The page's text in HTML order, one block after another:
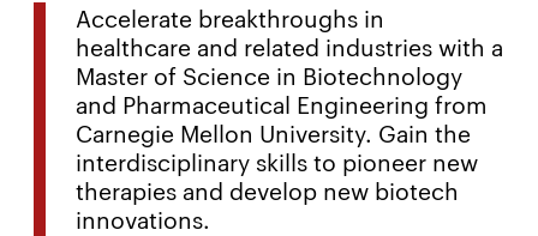
Accelerate breakthroughs in
healthcare and related industries with a
Master of Science in Biotechnology
and Pharmaceutical Engineering from
Carnegie Mellon University. Gain the
interdisciplinary skills to pioneer new
therapies and develop new biotech
innovations.